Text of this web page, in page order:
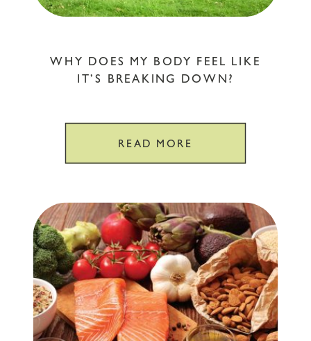
WHY DOES MY BODY FEEL LIKE
IT’S BREAKING DOWN?
READ MORE